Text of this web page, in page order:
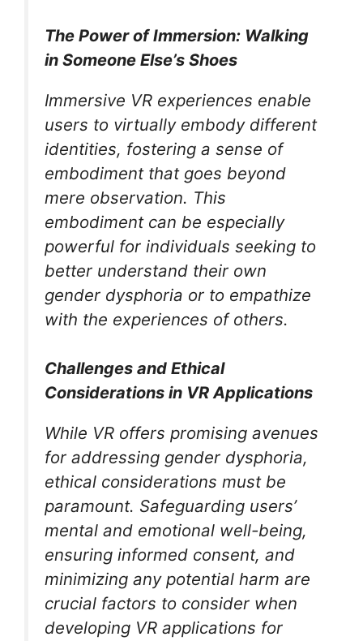
The Power of Immersion: Walking
in Someone Else’s Shoes
Immersive VR experiences enable
users to virtually embody different
identities, fostering a sense of
embodiment that goes beyond
mere observation. This
embodiment can be especially
powerful for individuals seeking to
better understand their own
gender dysphoria or to empathize
with the experiences of others.
Challenges and Ethical
Considerations in VR Applications
While VR offers promising avenues
for addressing gender dysphoria,
ethical considerations must be
paramount. Safeguarding users’
mental and emotional well-being,
ensuring informed consent, and
minimizing any potential harm are
crucial factors to consider when
developing VR applications for